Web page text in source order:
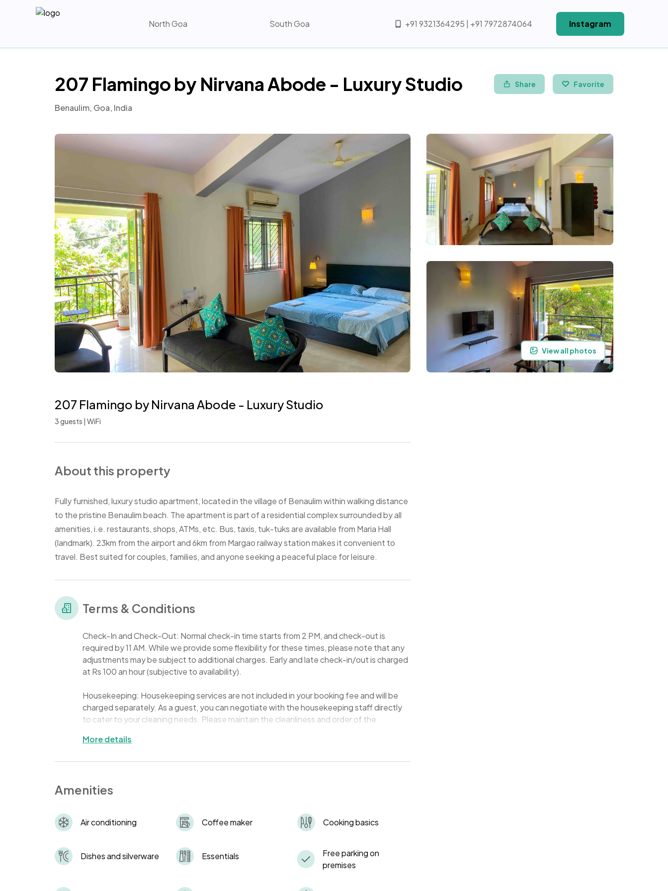
North Goa South Goa +91 9321364295 | +91 7972874064 Instagram
207 Flamingo by Nirvana Abode - Luxury Studio Share Favorite
Benaulim, Goa, India
View all photos
207 Flamingo by Nirvana Abode - Luxury Studio
3 guests | WiFi
About this property
Fully furnished, luxury studio apartment, located in the village of Benaulim within walking distance
to the pristine Benaulim beach. The apartment is part of a residential complex surrounded by all
amenities, i.e. restaurants, shops, ATMs, etc. Bus, taxis, tuk-tuks are available from Maria Hall
(landmark). 23km from the airport and 6km from Margao railway station makes it convenient to
travel. Best suited for couples, families, and anyone seeking a peaceful place for leisure.
Terms & Conditions
Check-In and Check-Out: Normal check-in time starts from 2 PM, and check-out is
required by 11 AM. While we provide some flexibility for these times, please note that any
adjustments may be subject to additional charges. Early and late check-in/out is charged
at Rs 100 an hour (subjective to availability).
Housekeeping: Housekeeping services are not included in your booking fee and will be
charged separately. As a guest, you can negotiate with the housekeeping staff directly
to cater to your cleaning needs. Please maintain the cleanliness and order of the
charge of INR 300 to cover the cost of replacement and security measures.
ID Requirement: All guests must carry photocopies (Xerox copies) of their valid photo IDs.
This is essential for security reasons and our records.
Quiet Hours: To respect all residents' and guests' comfort, please observe quiet hours
between 10:00 PM and 8:00 AM.
Waste Management: Please dispose of all waste responsibly in the designated areas,
More details
Amenities
Air conditioning Coffee maker Cooking basics
Dishes and silverware Essentials
Free parking on
premises